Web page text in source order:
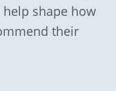
shape how
their